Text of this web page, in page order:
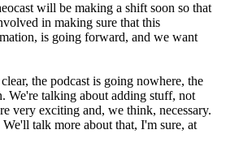
will be making a shift soon so that
in making sure that this
is going forward, and we want
the podcast is going nowhere, the
We're talking about adding stuff, not
very exciting and, we think, necessary.
talk more about that, I'm sure, at